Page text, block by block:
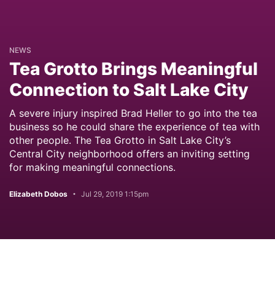
NEWS
Tea Grotto Brings Meaningful
Connection to Salt Lake City
A severe injury inspired Brad Heller to go into the tea
business so he could share the experience of tea with
other people. The Tea Grotto in Salt Lake City’s
Central City neighborhood offers an inviting setting
for making meaningful connections.
Elizabeth Dobos Jul 29, 2019 1:15pm